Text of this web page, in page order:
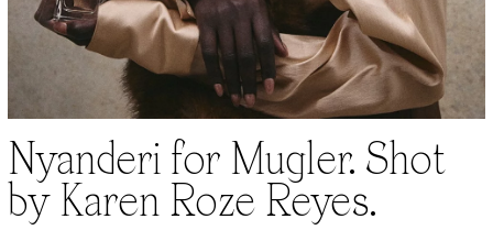
Nyanderi for Mugler. Shot
by Karen Roze Reyes.